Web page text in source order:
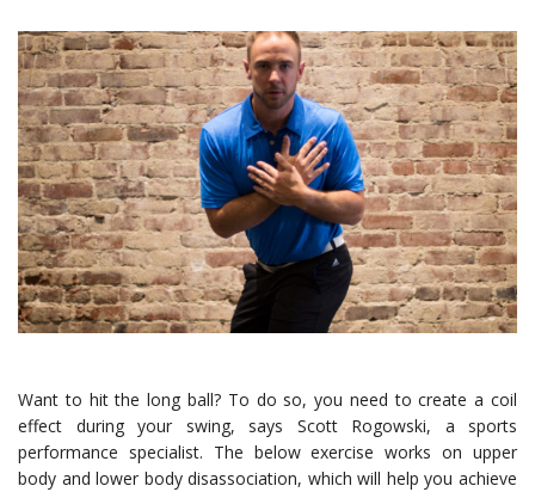
Want to hit the long ball? To do so, you need to create a coil
effect during your swing, says Scott Rogowski, a sports
performance specialist. The below exercise works on upper
body and lower body disassociation, which will help you achieve